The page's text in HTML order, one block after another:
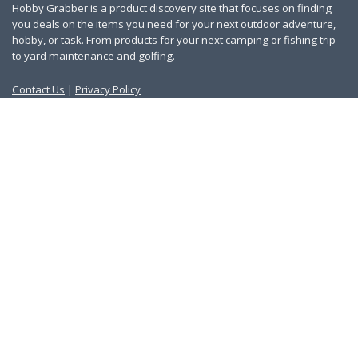
Hobby Grabber is a product discovery site that focuses on finding
you deals on the items you need for your next outdoor adventure,
hobby, or task. From products for your next camping or fishing trip
to yard maintenance and golfing.
Contact Us | Privacy Policy